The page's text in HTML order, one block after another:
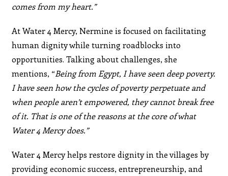
comes from my heart.”
At Water 4 Mercy, Nermine is focused on facilitating
human dignity while turning roadblocks into
opportunities. Talking about challenges, she
mentions, “Being from Egypt, I have seen deep poverty.
I have seen how the cycles of poverty perpetuate and
when people aren’t empowered, they cannot break free
of it. That is one of the reasons at the core of what
Water 4 Mercy does.”
Water 4 Mercy helps restore dignity in the villages by
providing economic success, entrepreneurship, and